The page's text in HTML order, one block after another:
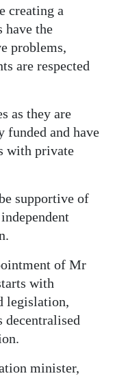
creating a
have the
problems,
are respected
as they are
and have
with private
supportive of
of Mr
with
legislation,
decentralised
minister,